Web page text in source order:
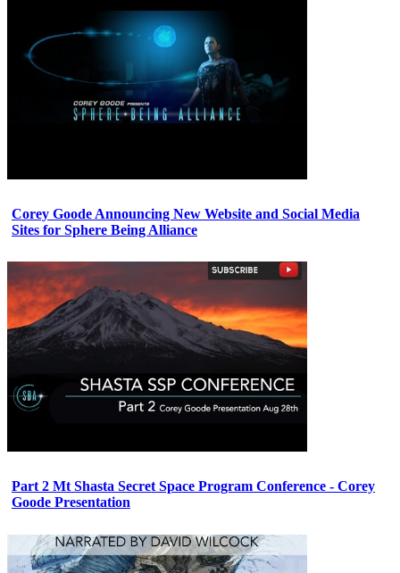
Corey Goode Announcing New Website and Social Media
Sites for Sphere Being Alliance
Part 2 Mt Shasta Secret Space Program Conference - Corey
Goode Presentation